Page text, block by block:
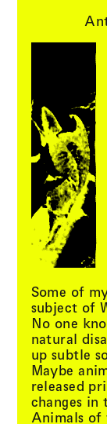
Some of
subject of
No one
natural
up subtle
Maybe
released
changes
Animals of